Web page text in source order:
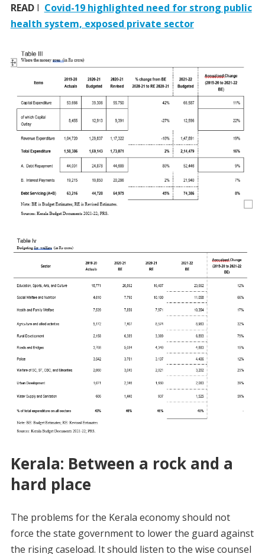
READI Covid-19 highlighted need for strong public
health system, exposed private sector
Kerala: Between a rock and a
hard place
The problems for the Kerala economy should not
force the state government to lower the guard against
the rising caseload. It should listen to the wise counsel